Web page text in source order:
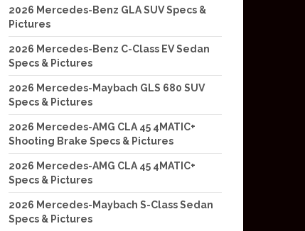
2026 Mercedes-Benz GLA SUV Specs &
Pictures
2026 Mercedes-Benz C-Class EV Sedan
Specs & Pictures
2026 Mercedes-Maybach GLS 680 SUV
Specs & Pictures
2026 Mercedes-AMG CLA 45 4MATIC+
Shooting Brake Specs & Pictures
2026 Mercedes-AMG CLA 45 4MATIC+
Specs & Pictures
2026 Mercedes-Maybach S-Class Sedan
Specs & Pictures